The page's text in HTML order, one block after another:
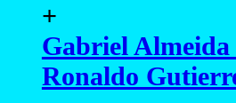
+
Gabriel Almeida
Ronaldo